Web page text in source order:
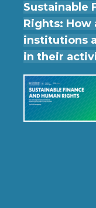
Sustainable
Rights: How
institutions
in their